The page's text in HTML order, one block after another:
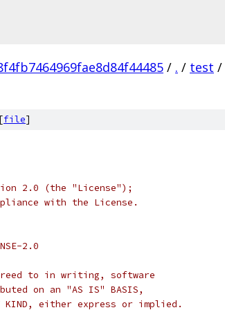
/ . / test /
file]
2.0 (the "License");
with the License.
2.0
to in writing, software
on an "AS IS" BASIS,
ANY KIND, either express or implied.